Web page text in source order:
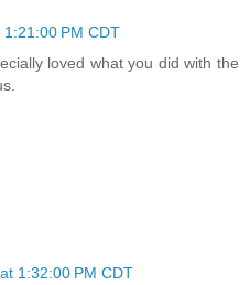
PM CDT
loved what you did with the
1:32:00 PM CDT